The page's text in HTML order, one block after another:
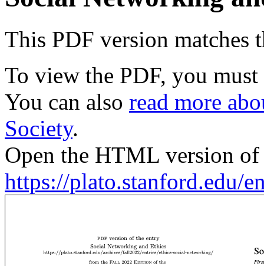
This PDF version matches
To view the PDF, you must
You can also read more
Society.
Open the HTML version
https://plato.stanford.edu/